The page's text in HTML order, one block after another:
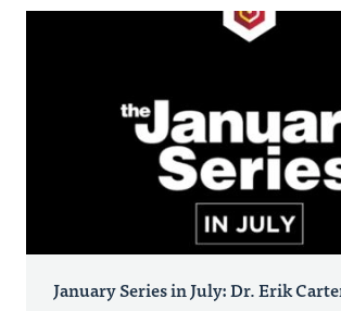
January Series in July: Dr. Erik